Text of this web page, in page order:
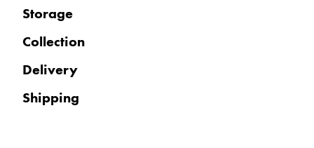
Storage
Collection
Delivery
Shipping